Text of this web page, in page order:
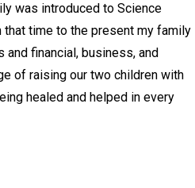
was introduced to Science
time to the present my family
financial, business, and
of raising our two children with
healed and helped in every